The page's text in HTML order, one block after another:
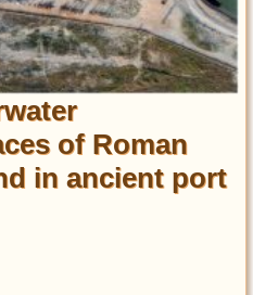
of Roman
in ancient port